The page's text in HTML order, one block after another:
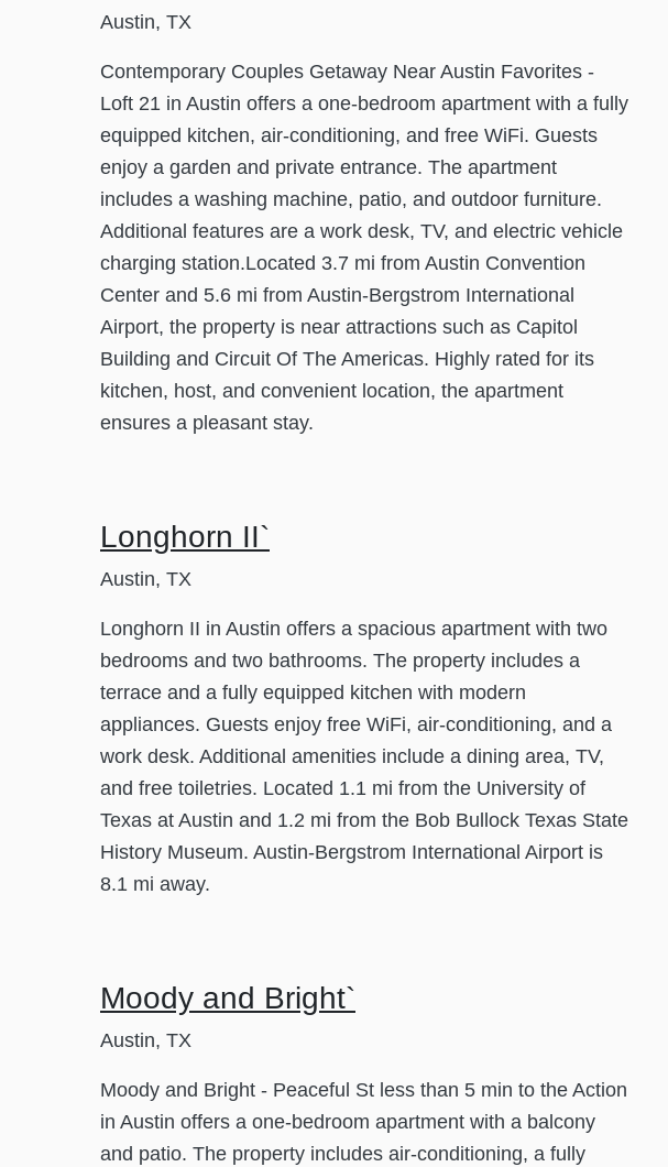
Austin, TX
Contemporary Couples Getaway Near Austin Favorites -
Loft 21 in Austin offers a one-bedroom apartment with a fully
equipped kitchen, air-conditioning, and free WiFi. Guests
enjoy a garden and private entrance. The apartment
includes a washing machine, patio, and outdoor furniture.
Additional features are a work desk, TV, and electric vehicle
charging station.Located 3.7 mi from Austin Convention
Center and 5.6 mi from Austin-Bergstrom International
Airport, the property is near attractions such as Capitol
Building and Circuit Of The Americas. Highly rated for its
kitchen, host, and convenient location, the apartment
ensures a pleasant stay.
Longhorn II`
Austin, TX
Longhorn II in Austin offers a spacious apartment with two
bedrooms and two bathrooms. The property includes a
terrace and a fully equipped kitchen with modern
appliances. Guests enjoy free WiFi, air-conditioning, and a
work desk. Additional amenities include a dining area, TV,
and free toiletries. Located 1.1 mi from the University of
Texas at Austin and 1.2 mi from the Bob Bullock Texas State
History Museum. Austin-Bergstrom International Airport is
8.1 mi away.
Moody and Bright`
Austin, TX
Moody and Bright - Peaceful St less than 5 min to the Action
in Austin offers a one-bedroom apartment with a balcony
and patio. The property includes air-conditioning, a fully